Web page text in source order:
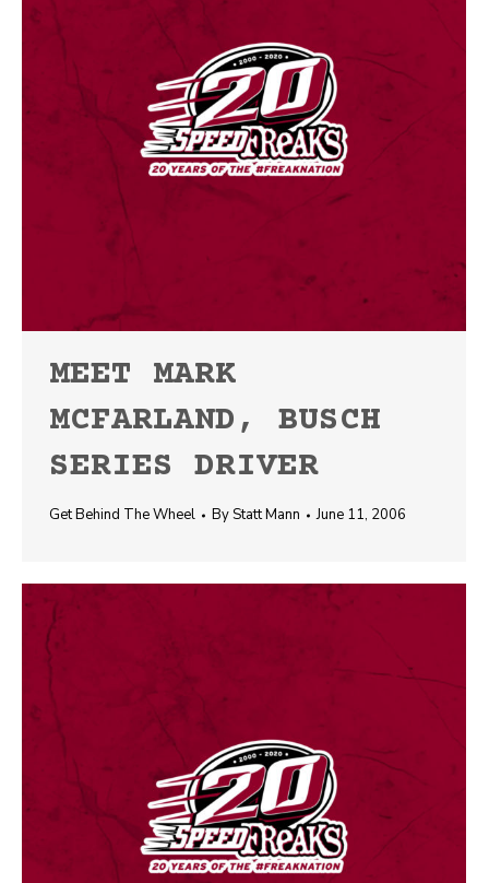
MEET MARK
MCFARLAND, BUSCH
SERIES DRIVER
Get Behind The Wheel ByStatt Mann June 11, 2006